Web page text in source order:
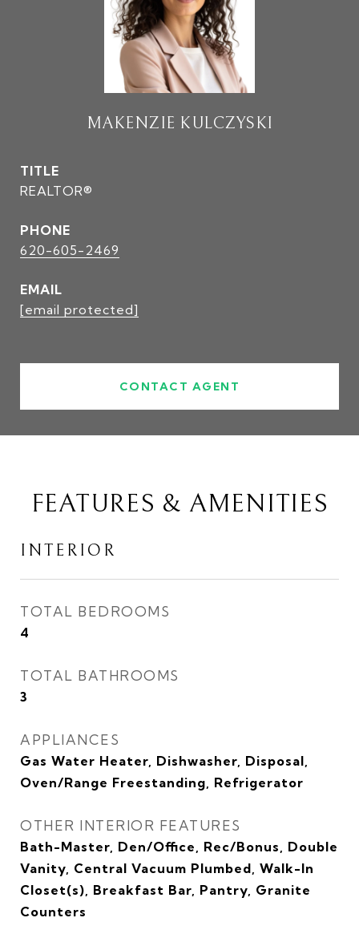
MAKENZIE KULCZYSKI
TITLE
REALTOR®
PHONE
620-605-2469
EMAIL
[email protected]
CONTACT AGENT
FEATURES & AMENITIES
INTERIOR
TOTAL BEDROOMS
4
TOTAL BATHROOMS
3
APPLIANCES
Gas Water Heater, Dishwasher, Disposal,
Oven/Range Freestanding, Refrigerator
OTHER INTERIOR FEATURES
Bath-Master, Den/Office, Rec/Bonus, Double
Vanity, Central Vacuum Plumbed, Walk-In
Closet(s), Breakfast Bar, Pantry, Granite
Counters